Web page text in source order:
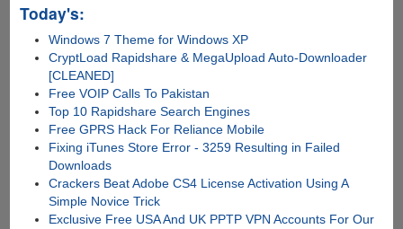
Today's:
Windows 7 Theme for Windows XP
CryptLoad Rapidshare & MegaUpload Auto-Downloader
[CLEANED]
Free VOIP Calls To Pakistan
Top 10 Rapidshare Search Engines
Free GPRS Hack For Reliance Mobile
Fixing iTunes Store Error - 3259 Resulting in Failed
Downloads
Crackers Beat Adobe CS4 License Activation Using A
Simple Novice Trick
Exclusive Free USA And UK PPTP VPN Accounts For Our